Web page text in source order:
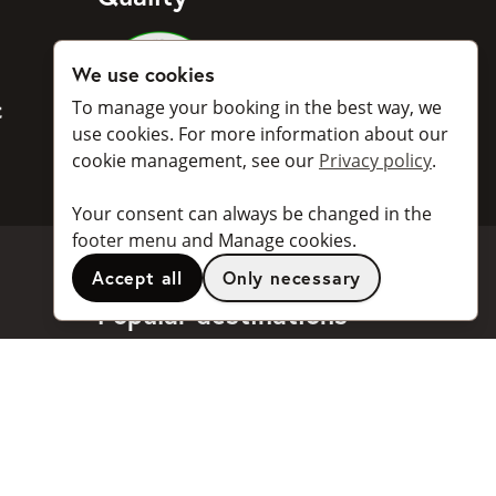
BankID
Popular destinations
We use cookies
To manage your booking in the best way, we
use cookies. For more information about our
cookie management, see our Privacy policy.
Your consent can always be changed in the
footer menu and Manage cookies.
Accept all Only necessary